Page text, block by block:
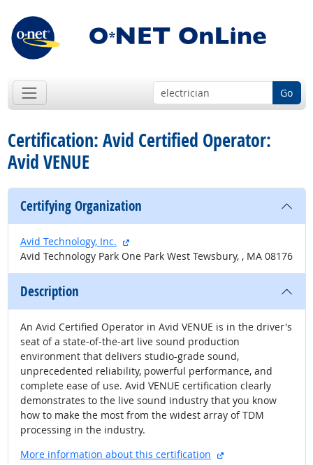
Go
Certification: Avid Certified Operator:
Avid VENUE
Certifying Organization
Avid Technology, Inc.
external site
Avid Technology Park One Park West Tewsbury, , MA 08176
Description
An Avid Certified Operator in Avid VENUE is in the driver's
seat of a state-of-the-art live sound production
environment that delivers studio-grade sound,
unprecedented reliability, powerful performance, and
complete ease of use. Avid VENUE certification clearly
demonstrates to the live sound industry that you know
how to make the most from the widest array of TDM
processing in the industry.
More information about this certification
external site